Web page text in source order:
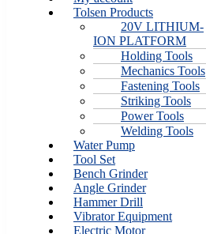
Tolsen Products
20V LITHIUM-
ION PLATFORM
Holding Tools
Mechanics Tools
Fastening Tools
Striking Tools
Power Tools
Welding Tools
Water Pump
Tool Set
Bench Grinder
Angle Grinder
Hammer Drill
Vibrator Equipment
Electric Motor